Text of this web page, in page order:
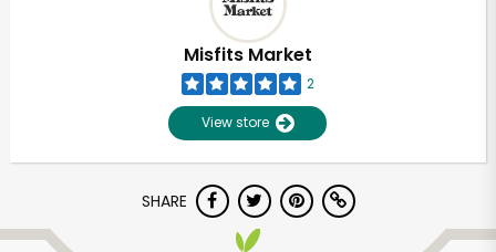
Misfits Market
2
View store
SHARE